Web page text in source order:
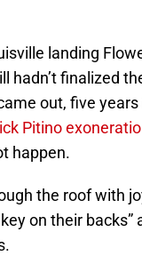
landing
finalized
out, five years
Pitino
happen.
the roof with
on their backs”